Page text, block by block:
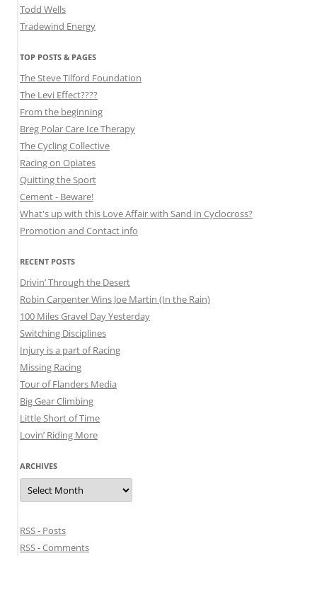
Todd Wells
Tradewind Energy
TOP POSTS & PAGES
The Steve Tilford Foundation
The Levi Effect????
From the beginning
Breg Polar Care Ice Therapy
The Cycling Collective
Racing on Opiates
Quitting the Sport
Cement - Beware!
What's up with this Love Affair with Sand in Cyclocross?
Promotion and Contact info
RECENT POSTS
Drivin’ Through the Desert
Robin Carpenter Wins Joe Martin (In the Rain)
100 Miles Gravel Day Yesterday
Switching Disciplines
Injury is a part of Racing
Missing Racing
Tour of Flanders Media
Big Gear Climbing
Little Short of Time
Lovin’ Riding More
ARCHIVES
Archives
RSS - Posts
RSS - Comments